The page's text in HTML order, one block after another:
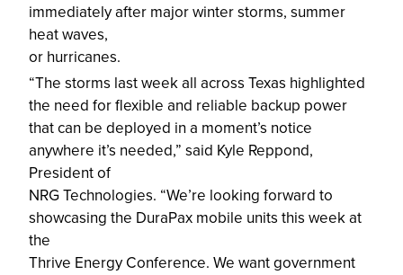
immediately after major winter storms, summer
heat waves,
or hurricanes.
“The storms last week all across Texas highlighted
the need for flexible and reliable backup power
that can be deployed in a moment’s notice
anywhere it’s needed,” said Kyle Reppond,
President of
NRG Technologies. “We’re looking forward to
showcasing the DuraPax mobile units this week at
the
Thrive Energy Conference. We want government